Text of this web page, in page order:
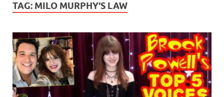
TAG: MILO MURPHY'S LAW